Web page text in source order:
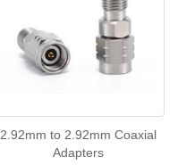
2.92mm to 2.92mm Coaxial
Adapters